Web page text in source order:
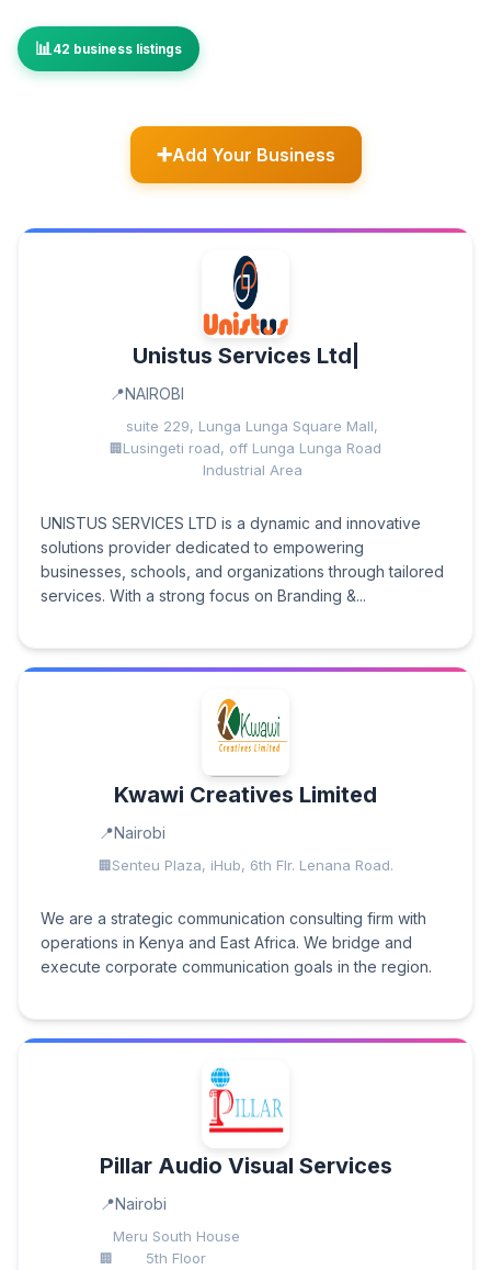
42 business listings
Add Your Business
Unistus Services Ltd|
NAIROBI
suite 229, Lunga Lunga Square Mall,
Lusingeti road, off Lunga Lunga Road
Industrial Area
UNISTUS SERVICES LTD is a dynamic and innovative
solutions provider dedicated to empowering
businesses, schools, and organizations through tailored
services. With a strong focus on Branding &...
Kwawi Creatives Limited
Nairobi
Senteu Plaza, iHub, 6th Flr. Lenana Road.
We are a strategic communication consulting firm with
operations in Kenya and East Africa. We bridge and
execute corporate communication goals in the region.
Pillar Audio Visual Services
Nairobi
Meru South House
5th Floor